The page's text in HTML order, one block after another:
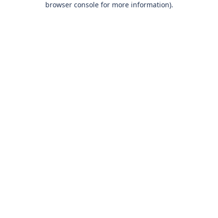
browser console for more information).